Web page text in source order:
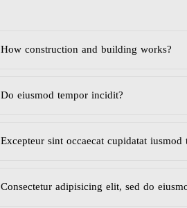
How construction and building works?
Do eiusmod tempor incidit?
Excepteur sint occaecat cupidatat
Consectetur adipisicing elit, sed do